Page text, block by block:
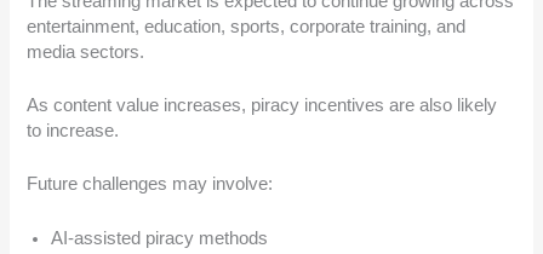
entertainment, education, sports, corporate training, and
media sectors.
As content value increases, piracy incentives are also likely
to increase.
Future challenges may involve:
AI-assisted piracy methods